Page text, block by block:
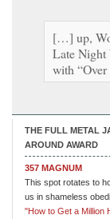
[…] up,
Late Night
with
THE FULL METAL
AROUND AWARD
357 MAGNUM
This spot rotates to
us in shameless
"How to Get a Million